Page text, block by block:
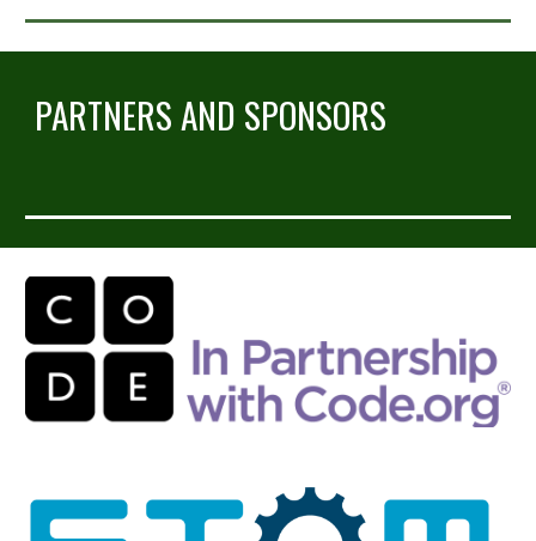
PARTNERS AND SPONSORS